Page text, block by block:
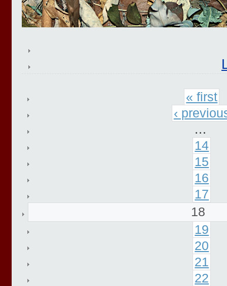
« first
‹
…
14
15
16
17
18
19
20
21
22